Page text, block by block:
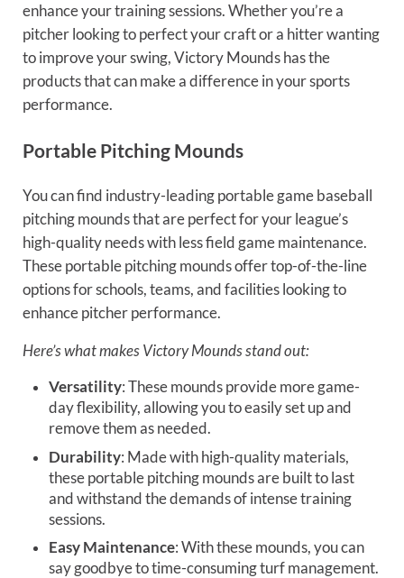
enhance your training sessions. Whether you’re a
pitcher looking to perfect your craft or a hitter wanting
to improve your swing, Victory Mounds has the
products that can make a difference in your sports
performance.
Portable Pitching Mounds
You can find industry-leading portable game baseball
pitching mounds that are perfect for your league’s
high-quality needs with less field game maintenance.
These portable pitching mounds offer top-of-the-line
options for schools, teams, and facilities looking to
enhance pitcher performance.
Here’s what makes Victory Mounds stand out:
Versatility: These mounds provide more game-
day flexibility, allowing you to easily set up and
remove them as needed.
Durability: Made with high-quality materials,
these portable pitching mounds are built to last
and withstand the demands of intense training
sessions.
Easy Maintenance: With these mounds, you can
say goodbye to time-consuming turf management.